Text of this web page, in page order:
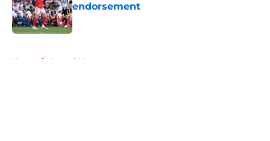
endorsement
Published by on Invalid Date
Home / Arsenal News